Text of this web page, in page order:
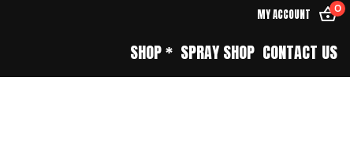
MY ACCOUNT 0
SHOP * SPRAY SHOP CONTACT US